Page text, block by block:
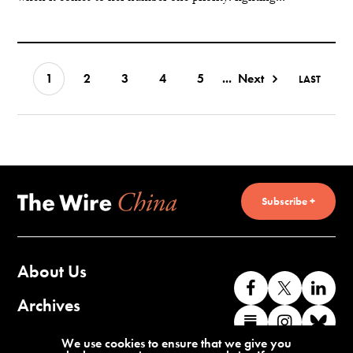
1 2 3 4 5 ... Next LAST
Subscribe +
About Us
Archives
Contact Us
Like
us
on
Follow
us
on
us
Find
us
Find
We use cookies to ensure that we give you